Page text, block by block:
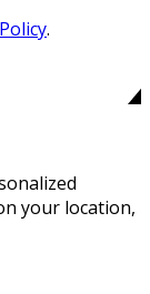
.
your location,